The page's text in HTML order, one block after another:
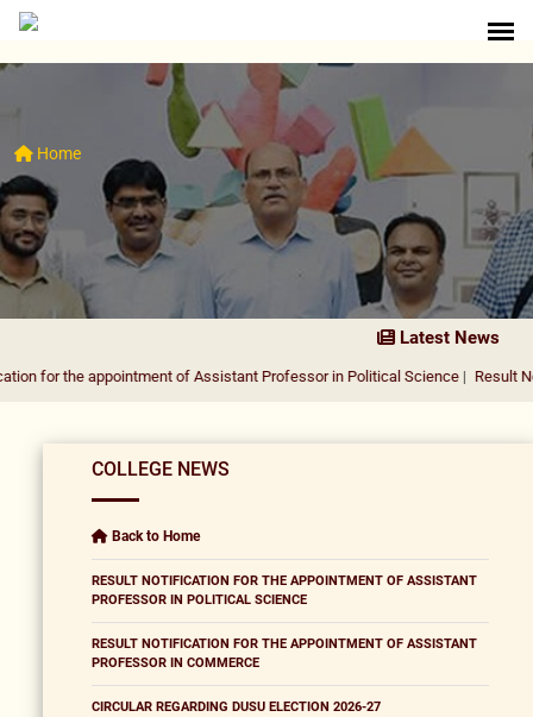
Home
Latest News
of Assistant Professor in Political Science| Result Notification
COLLEGE NEWS
Back to Home
RESULT NOTIFICATION FOR THE APPOINTMENT OF ASSISTANT
PROFESSOR IN POLITICAL SCIENCE
RESULT NOTIFICATION FOR THE APPOINTMENT OF ASSISTANT
PROFESSOR IN COMMERCE
CIRCULAR REGARDING DUSU ELECTION 2026-27